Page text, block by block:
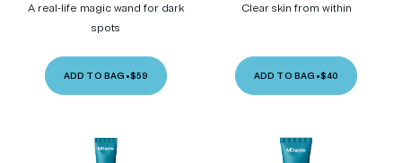
A real-life magic wand for dark
spots
ADD TO BAG •$59
Clear skin from within
ADD TO BAG •$40